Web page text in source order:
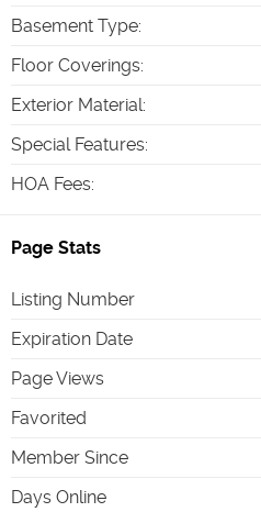
Basement Type:
Floor Coverings:
Exterior Material:
Special Features:
HOA Fees:
Page Stats
Listing Number
Expiration Date
Page Views
Favorited
Member Since
Days Online